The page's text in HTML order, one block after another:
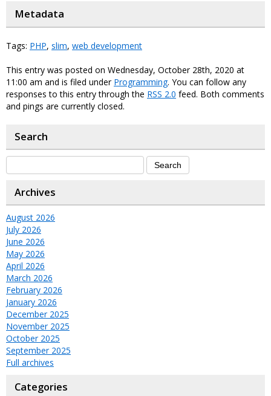
Metadata
Tags: PHP, slim, web development
This entry was posted on Wednesday, October 28th, 2020 at
11:00 am and is filed under Programming. You can follow any
responses to this entry through the RSS 2.0 feed. Both comments
and pings are currently closed.
Search
Archives
August 2026
July 2026
June 2026
May 2026
April 2026
March 2026
February 2026
January 2026
December 2025
November 2025
October 2025
September 2025
Full archives
Categories